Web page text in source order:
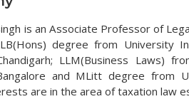
is an Associate Professor of
degree from University
LLM(Business Laws)
and MLitt degree from
are in the area of taxation law